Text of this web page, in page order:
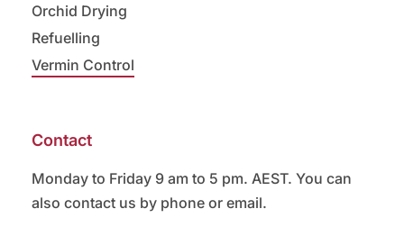
Orchid Drying
Refuelling
Vermin Control
Contact
Monday to Friday 9 am to 5 pm. AEST. You can
also contact us by phone or email.